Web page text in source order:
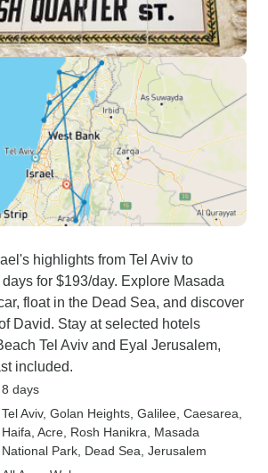
highlights from Tel Aviv to
for $193/day. Explore Masada
float in the Dead Sea, and discover
David. Stay at selected hotels
Tel Aviv and Eyal Jerusalem,
included.
8 days
Tel Aviv, Golan Heights , Galilee , Caesarea
Haifa , Acre , Rosh Hanikra , Masada
National Park , Dead Sea , Jerusalem